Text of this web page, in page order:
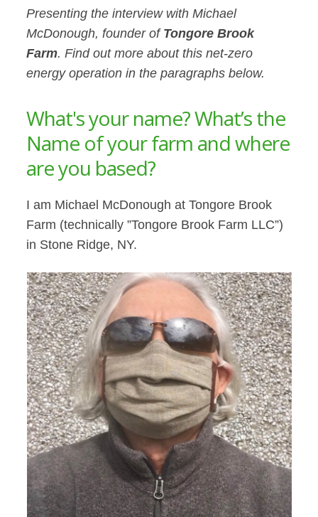
Presenting the interview with Michael
McDonough, founder of Tongore Brook
Farm. Find out more about this net-zero
energy operation in the paragraphs below.
What's your name? What’s the
Name of your farm and where
are you based?
I am Michael McDonough at Tongore Brook
Farm (technically ”Tongore Brook Farm LLC”)
in Stone Ridge, NY.